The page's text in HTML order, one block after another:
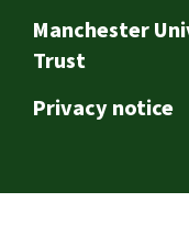
Footer
Manchester
Trust
Privacy notice